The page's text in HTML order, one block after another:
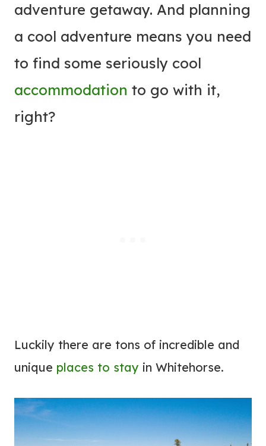
adventure getaway. And planning
a cool adventure means you need
to find some seriously cool
accommodation to go with it,
right?
Luckily there are tons of incredible and
unique places to stay in Whitehorse.